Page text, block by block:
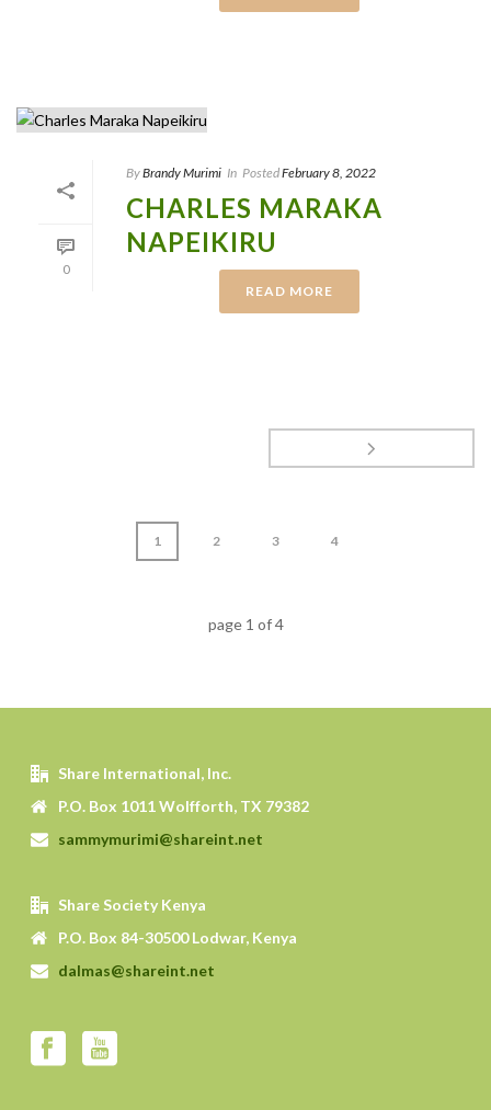
0
ByBrandy Murimi In PostedFebruary 8, 2022
CHARLES MARAKA
NAPEIKIRU
READ MORE
1 2 3 4
page 1 of4
Share International, Inc.
P.O. Box 1011 Wolfforth, TX 79382
sammymurimi@shareint.net
Share Society Kenya
P.O. Box 84-30500 Lodwar, Kenya
dalmas@shareint.net